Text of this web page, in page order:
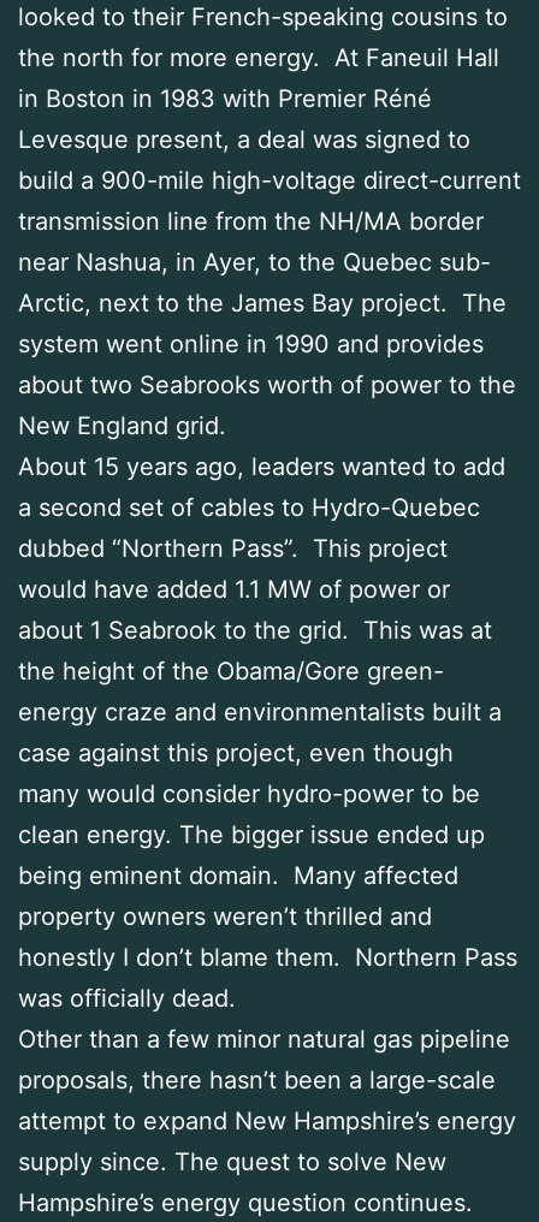
looked to their French-speaking cousins to
the north for more energy. At Faneuil Hall
in Boston in 1983 with Premier Réné
Levesque present, a deal was signed to
build a 900-mile high-voltage direct-current
transmission line from the NH/MA border
near Nashua, in Ayer, to the Quebec sub-
Arctic, next to the James Bay project. The
system went online in 1990 and provides
about two Seabrooks worth of power to the
New England grid.
About 15 years ago, leaders wanted to add
a second set of cables to Hydro-Quebec
dubbed “Northern Pass”. This project
would have added 1.1 MW of power or
about 1 Seabrook to the grid. This was at
the height of the Obama/Gore green-
energy craze and environmentalists built a
case against this project, even though
many would consider hydro-power to be
clean energy. The bigger issue ended up
being eminent domain. Many affected
property owners weren’t thrilled and
honestly I don’t blame them. Northern Pass
was officially dead.
Other than a few minor natural gas pipeline
proposals, there hasn’t been a large-scale
attempt to expand New Hampshire’s energy
supply since. The quest to solve New
Hampshire’s energy question continues.